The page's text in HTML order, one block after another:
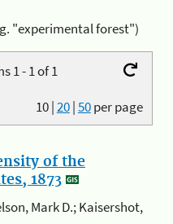
"experimental forest")
1 - 1 of 1
10|20|50per page
of the
1873
Mark D.; Kaisershot,